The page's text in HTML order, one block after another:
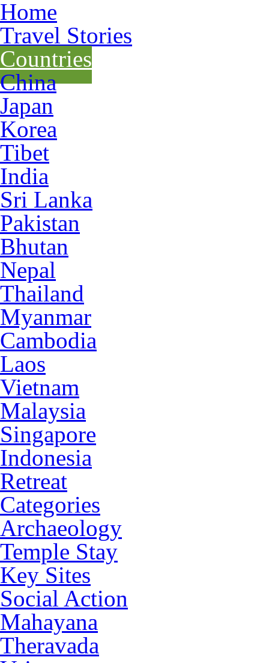
Home
Travel Stories
Countries
China
Japan
Korea
Tibet
India
Sri Lanka
Pakistan
Bhutan
Nepal
Thailand
Myanmar
Cambodia
Laos
Vietnam
Malaysia
Singapore
Indonesia
Retreat
Categories
Archaeology
Temple Stay
Key Sites
Social Action
Mahayana
Theravada